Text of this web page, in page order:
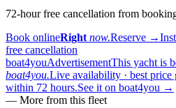
72-hour free cancellation from
Book onlineRight now.Reserve →
free cancellation
boat4youAdvertisementThis yacht is
boat4you.Live availability · best price
within 72 hours.See it on boat4you →
— More from this fleet